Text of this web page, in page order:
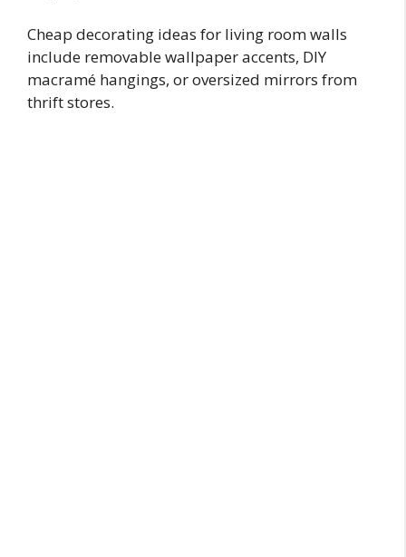
Cheap decorating ideas for living room walls
include removable wallpaper accents, DIY
macramé hangings, or oversized mirrors from
thrift stores.